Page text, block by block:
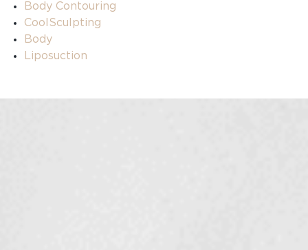
Body Contouring
CoolSculpting
Body
Liposuction